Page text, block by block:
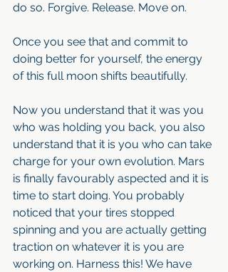
do so. Forgive. Release. Move on.
Once you see that and commit to
doing better for yourself, the energy
of this full moon shifts beautifully.
Now you understand that it was you
who was holding you back, you also
understand that it is you who can take
charge for your own evolution. Mars
is finally favourably aspected and it is
time to start doing. You probably
noticed that your tires stopped
spinning and you are actually getting
traction on whatever it is you are
working on. Harness this! We have